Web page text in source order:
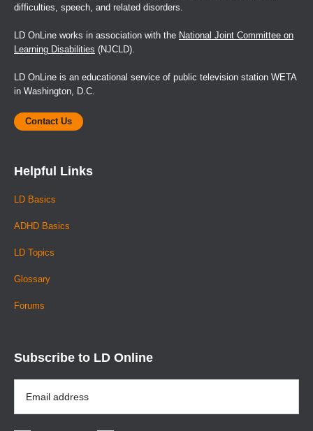
difficulties, speech, and related disorders.
LD OnLine works in association with the National Joint Committee on
Learning Disabilities (NJCLD).
LD OnLine is an educational service of public television station WETA
in Washington, D.C.
Contact Us
Helpful Links
LD Basics
ADHD Basics
LD Topics
Glossary
Forums
Subscribe to LD Online
Address
*